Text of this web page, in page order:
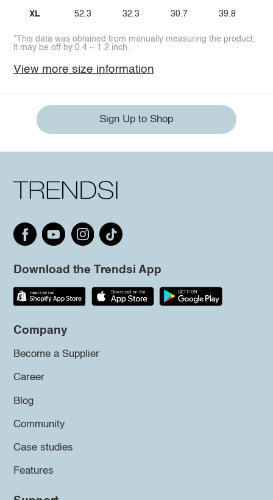
XL 52.3 32.3 30.7 39.8
*This data was obtained from manually measuring the product,
it may be off by 0.4 ~ 1.2 inch.
View more size information
Sign Up to Shop
Download the Trendsi App
Company
Become a Supplier
Career
Blog
Community
Case studies
Features